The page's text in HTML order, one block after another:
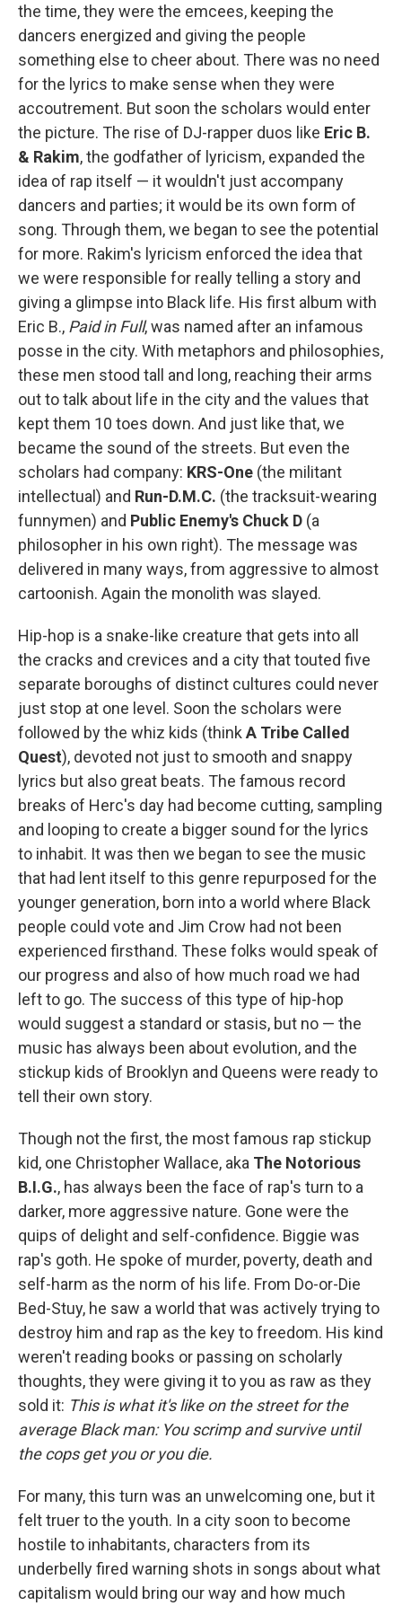
the time, they were the emcees, keeping the
dancers energized and giving the people
something else to cheer about. There was no need
for the lyrics to make sense when they were
accoutrement. But soon the scholars would enter
the picture. The rise of DJ-rapper duos like Eric B.
& Rakim, the godfather of lyricism, expanded the
idea of rap itself — it wouldn't just accompany
dancers and parties; it would be its own form of
song. Through them, we began to see the potential
for more. Rakim's lyricism enforced the idea that
we were responsible for really telling a story and
giving a glimpse into Black life. His first album with
Eric B., Paid in Full, was named after an infamous
posse in the city. With metaphors and philosophies,
these men stood tall and long, reaching their arms
out to talk about life in the city and the values that
kept them 10 toes down. And just like that, we
became the sound of the streets. But even the
scholars had company: KRS-One (the militant
intellectual) and Run-D.M.C. (the tracksuit-wearing
funnymen) and Public Enemy's Chuck D (a
philosopher in his own right). The message was
delivered in many ways, from aggressive to almost
cartoonish. Again the monolith was slayed.
Hip-hop is a snake-like creature that gets into all
the cracks and crevices and a city that touted five
separate boroughs of distinct cultures could never
just stop at one level. Soon the scholars were
followed by the whiz kids (thinkA Tribe Called
Quest), devoted not just to smooth and snappy
lyrics but also great beats. The famous record
breaks of Herc's day had become cutting, sampling
and looping to create a bigger sound for the lyrics
to inhabit. It was then we began to see the music
that had lent itself to this genre repurposed for the
younger generation, born into a world where Black
people could vote and Jim Crow had not been
experienced firsthand. These folks would speak of
our progress and also of how much road we had
left to go. The success of this type of hip-hop
would suggest a standard or stasis, but no — the
music has always been about evolution, and the
stickup kids of Brooklyn and Queens were ready to
tell their own story.
Though not the first, the most famous rap stickup
kid, one Christopher Wallace, aka The Notorious
B.I.G., has always been the face of rap's turn to a
darker, more aggressive nature. Gone were the
quips of delight and self-confidence. Biggie was
rap's goth. He spoke of murder, poverty, death and
self-harm as the norm of his life. From Do-or-Die
Bed-Stuy, he saw a world that was actively trying to
destroy him and rap as the key to freedom. His kind
weren't reading books or passing on scholarly
thoughts, they were giving it to you as raw as they
sold it: This is what it's like on the street for the
average Black man: You scrimp and survive until
the cops get you or you die.
For many, this turn was an unwelcoming one, but it
felt truer to the youth. In a city soon to become
hostile to inhabitants, characters from its
underbelly fired warning shots in songs about what
capitalism would bring our way and how much